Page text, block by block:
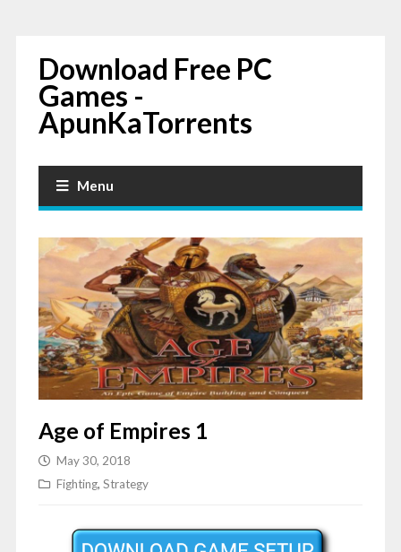
Download Free PC
Games -
ApunKaTorrents
Menu
Age of Empires 1
May 30, 2018
Fighting, Strategy